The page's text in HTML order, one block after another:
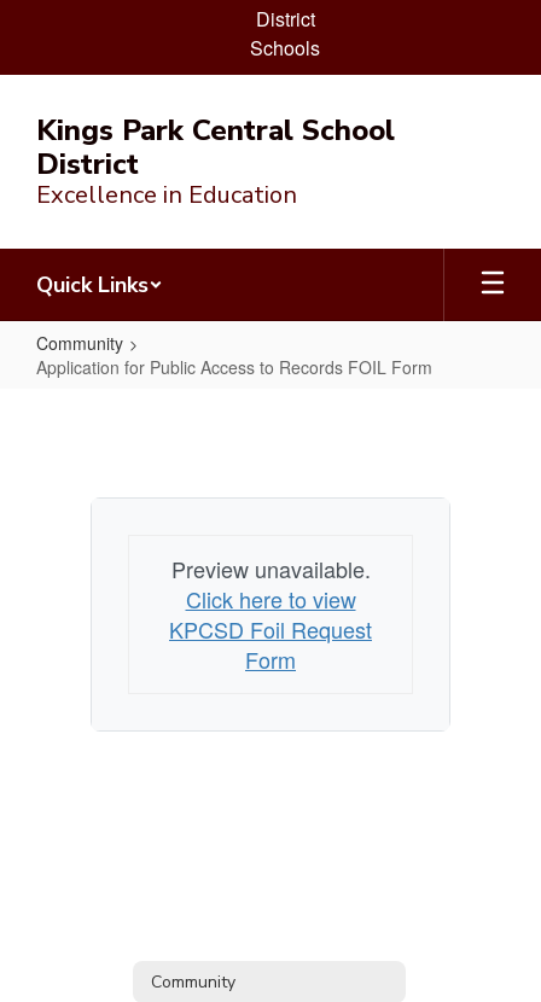
District
Schools
main
content
Kings Park Central School
District
Excellence in Education
Quick Links
Community
Application for Public Access to Records FOIL Form
Access
Preview unavailable.
Click here to view
KPCSD Foil Request
Form
Community